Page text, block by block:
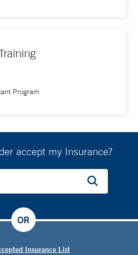
Program
accept my Insurance?
Insurance List
OR